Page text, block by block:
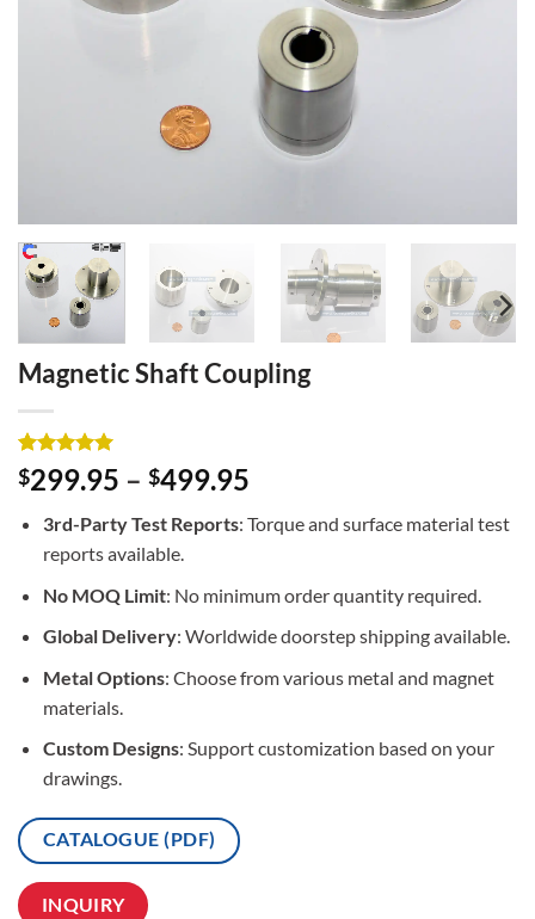
Magnetic Shaft Coupling
Rated5
out of 5
3
customer
$299.95 – $499.95
3rd-Party Test Reports: Torque and surface material test
reports available.
No MOQ Limit: No minimum order quantity required.
Global Delivery: Worldwide doorstep shipping available.
Metal Options: Choose from various metal and magnet
materials.
Custom Designs: Support customization based on your
drawings.
CATALOGUE (PDF)
INQUIRY